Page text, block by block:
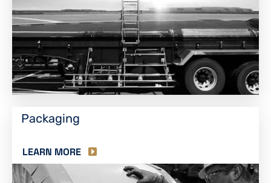
Packaging
LEARN MORE